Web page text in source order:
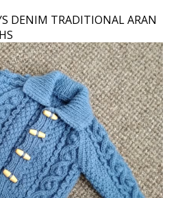
DENIM TRADITIONAL ARAN